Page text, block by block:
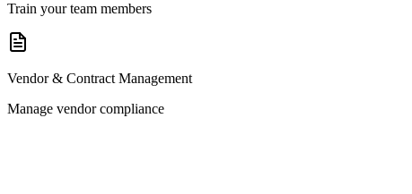
Train your team members
Vendor & Contract Management
Manage vendor compliance